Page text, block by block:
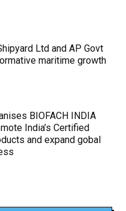
Ltd and AP Govt
maritime growth
BIOFACH INDIA
India’s Certified
and expand gobal